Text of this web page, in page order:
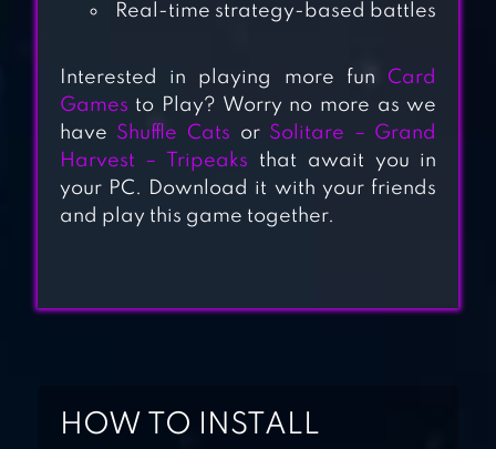
GAME
MARVEL DUEL
Real-time strategy-based battles
Interested in playing more fun Card
Games to Play? Worry no more as we
have Shuffle Cats or Solitare – Grand
Harvest – Tripeaks that await you in
your PC. Download it with your friends
and play this game together.
HOW TO INSTALL